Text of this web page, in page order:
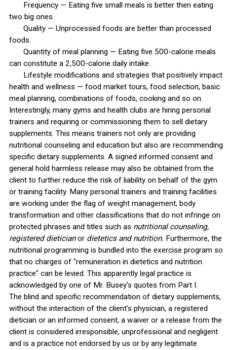
Frequency — Eating five small meals is better then eating
two big ones.
Quality — Unprocessed foods are better than processed
foods.
Quantity of meal planning — Eating five 500-calorie meals
can constitute a 2,500-calorie daily intake.
Lifestyle modifications and strategies that positively impact
health and wellness — food market tours, food selection, basic
meal planning, combinations of foods, cooking and so on.
Interestingly, many gyms and health clubs are hiring personal
trainers and requiring or commissioning them to sell dietary
supplements. This means trainers not only are providing
nutritional counseling and education but also are recommending
specific dietary supplements. A signed informed consent and
general hold harmless release may also be obtained from the
client to further reduce the risk of liability on behalf of the gym
or training facility. Many personal trainers and training facilities
are working under the flag of weight management, body
transformation and other classifications that do not infringe on
protected phrases and titles such as nutritional counseling,
registered dieticianordietetics and nutrition. Furthermore, the
nutritional programming is bundled into the exercise program so
that no charges of "remuneration in dietetics and nutrition
practice" can be levied. This apparently legal practice is
acknowledged by one of Mr. Busey's quotes from Part I.
The blind and specific recommendation of dietary supplements,
without the interaction of the client's physician, a registered
dietician or an informed consent, a waiver or a release from the
client is considered irresponsible, unprofessional and negligent
and is a practice not endorsed by us or by any legitimate